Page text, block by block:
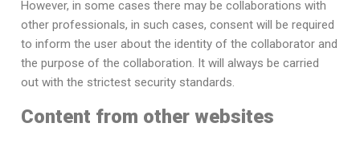
However, in some cases there may be collaborations with
other professionals, in such cases, consent will be required
to inform the user about the identity of the collaborator and
the purpose of the collaboration. It will always be carried
out with the strictest security standards.
Content from other websites